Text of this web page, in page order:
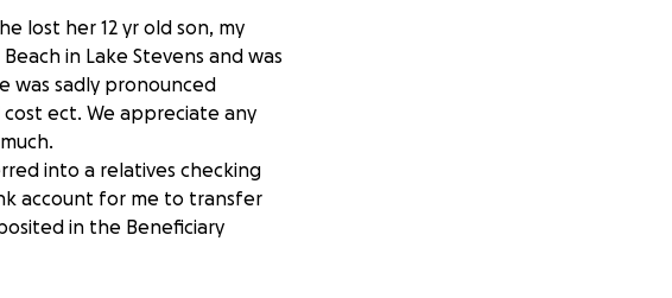
lost her 12 yr old son, my
in Lake Stevens and was
was sadly pronounced
ect. We appreciate any
into a relatives checking
account for me to transfer
in the Beneficiary